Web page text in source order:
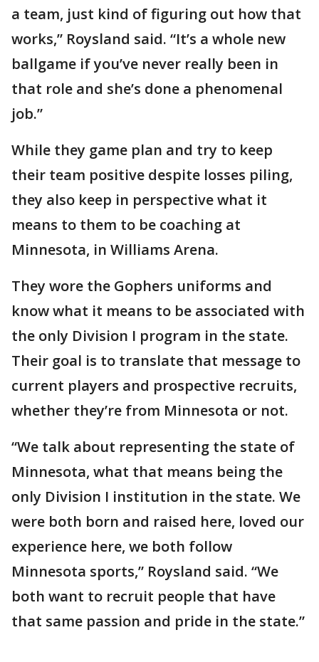
a team, just kind of figuring out how that
works,” Roysland said. “It’s a whole new
ballgame if you’ve never really been in
that role and she’s done a phenomenal
job.”
While they game plan and try to keep
their team positive despite losses piling,
they also keep in perspective what it
means to them to be coaching at
Minnesota, in Williams Arena.
They wore the Gophers uniforms and
know what it means to be associated with
the only Division I program in the state.
Their goal is to translate that message to
current players and prospective recruits,
whether they’re from Minnesota or not.
“We talk about representing the state of
Minnesota, what that means being the
only Division I institution in the state. We
were both born and raised here, loved our
experience here, we both follow
Minnesota sports,” Roysland said. “We
both want to recruit people that have
that same passion and pride in the state.”